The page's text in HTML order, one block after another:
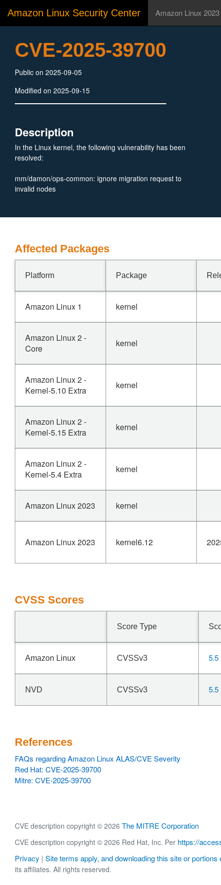
Amazon Linux Security Center Amazon Linux 2023
CVE-2025-39700
Public on 2025-09-05
Modified on 2025-09-15
Description
In the Linux kernel, the following vulnerability has been
resolved:
mm/damon/ops-common: ignore migration request to
invalid nodes
Affected Packages
Platform Package
Amazon Linux 1 kernel
Amazon Linux 2 -
Core
kernel
Amazon Linux 2 -
Kernel-5.10 Extra
kernel
Amazon Linux 2 -
Kernel-5.15 Extra
kernel
Amazon Linux 2 -
Kernel-5.4 Extra
kernel
Amazon Linux 2023 kernel
Amazon Linux 2023 kernel6.12
CVSS Scores
Score Type
Amazon Linux CVSSv3 5.5
NVD CVSSv3 5.5
References
FAQs regarding Amazon Linux ALAS/CVE Severity
Red Hat: CVE-2025-39700
Mitre: CVE-2025-39700
CVE description copyright © 2026 The MITRE Corporation
CVE description copyright © 2026 Red Hat, Inc. Per https://
Privacy | Site terms apply, and downloading this site or portions
its affiliates. All rights reserved.